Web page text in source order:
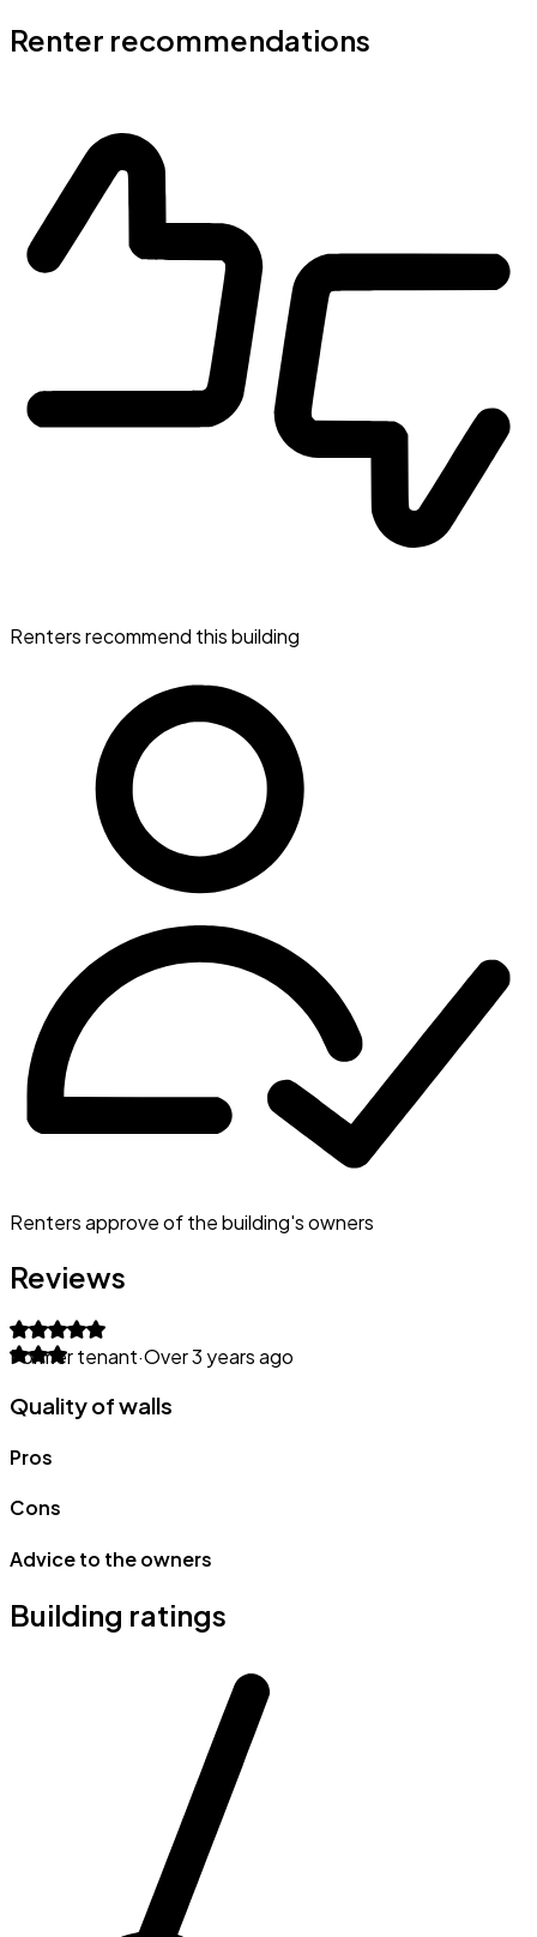
Renter recommendations
Renters recommend this building
Renters approve of the building's owners
Reviews
Former tenant·Over 3 years ago
Quality of walls
Pros
Cons
Advice to the owners
Building ratings